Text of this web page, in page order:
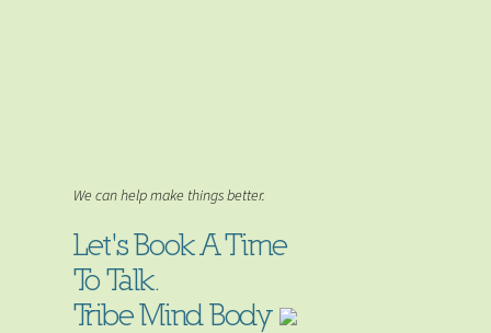
We can help make things better.
Let's Book A Time
To Talk.
Tribe Mind Body